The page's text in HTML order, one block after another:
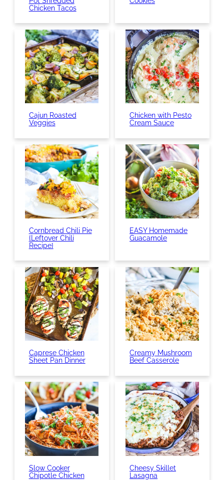
Chicken Tacos
Cajun Roasted
Veggies
Chicken with Pesto
Cream Sauce
Cornbread Chili Pie
{Leftover Chili
Recipe}
EASY Homemade
Guacamole
Caprese Chicken
Sheet Pan Dinner
Creamy Mushroom
Beef Casserole
Slow Cooker
Chipotle Chicken
Cheesy Skillet
Lasagna